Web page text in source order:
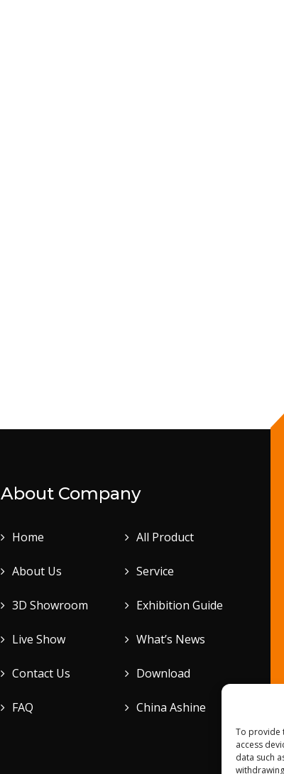
To provide
access
data such
About Company
Home All Product
About Us Service
3D Showroom Exhibition Guide
Live Show What’s News
Contact Us Download
FAQ China Ashine